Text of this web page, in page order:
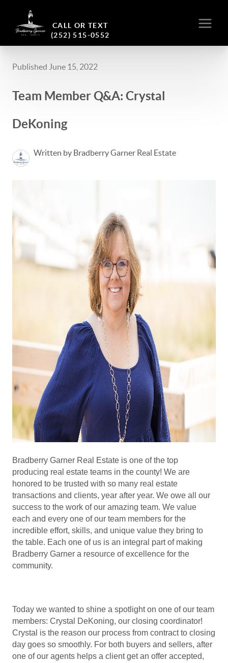
CALL OR TEXT
(252) 515-0552
Published June 15, 2022
Team Member Q&A: Crystal
DeKoning
Written by Bradberry Garner Real Estate
Bradberry Garner Real Estate is one of the top
producing real estate teams in the county! We are
honored to be trusted with so many real estate
transactions and clients, year after year. We owe all our
success to the work of our amazing team. We value
each and every one of our team members for the
incredible effort, skills, and unique value they bring to
the table. Each one of us is an integral part of making
Bradberry Garner a resource of excellence for the
community.
Today we wanted to shine a spotlight on one of our team
members: Crystal DeKoning, our closing coordinator!
Crystal is the reason our process from contract to closing
day goes so smoothly. For both buyers and sellers, after
one of our agents helps a client get an offer accepted,